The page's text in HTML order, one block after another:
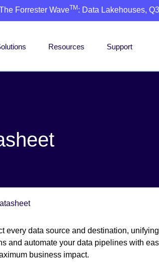
The Forrester WaveTM : Data Lakehouses,
Resources Support
every data source and destination, unifying
and automate your data pipelines with
business impact.